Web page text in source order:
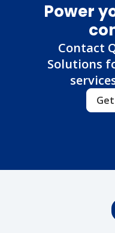
Power
Contact
Solutions